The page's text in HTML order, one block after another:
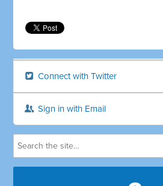
Connect with Twitter
Sign in with Email